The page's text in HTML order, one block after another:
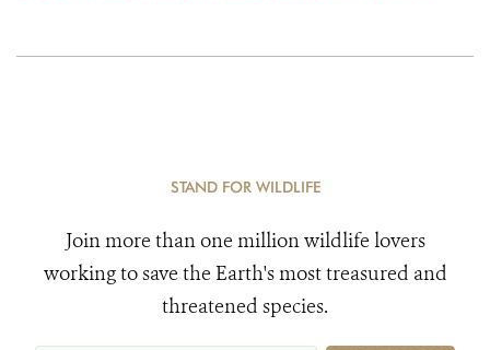
STAND FOR WILDLIFE
Join more than one million wildlife lovers
working to save the Earth's most treasured and
threatened species.